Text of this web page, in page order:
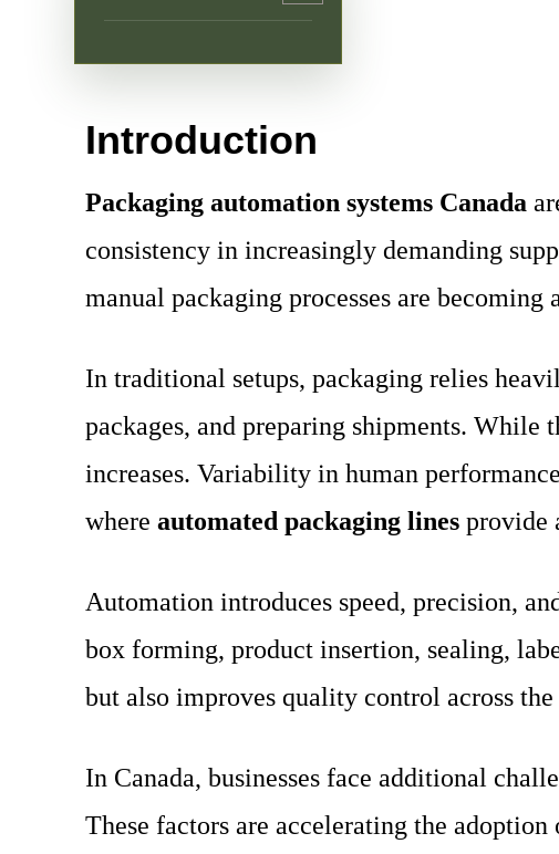
Introduction
Packaging automation systems Canada
consistency in increasingly demanding
manual packaging processes are
In traditional setups, packaging relies
packages, and preparing shipments.
increases. Variability in human
whereautomated packaging lines provide
Automation introduces speed, precision,
box forming, product insertion, sealing,
but also improves quality control across the
In Canada, businesses face additional
These factors are accelerating the